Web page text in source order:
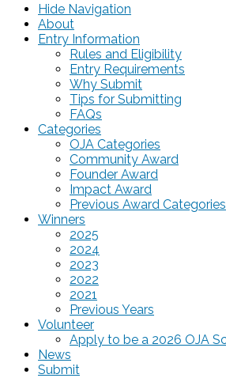
Hide Navigation
About
Entry Information
Rules and Eligibility
Entry Requirements
Why Submit
Tips for Submitting
FAQs
Categories
OJA Categories
Community Award
Founder Award
Impact Award
Previous Award Categories
Winners
2025
2024
2023
2022
2021
Previous Years
Volunteer
Apply to be a 2026 OJA
News
Submit